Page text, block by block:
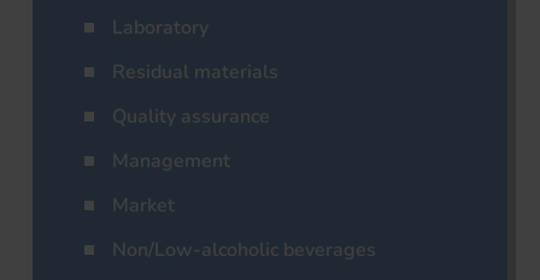
Laboratory
Residual materials
Quality assurance
Management
Market
Non/Low-alcoholic beverages